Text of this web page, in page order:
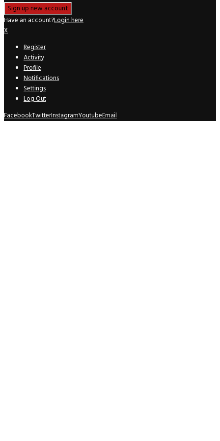
Have an account?Login here
X
Register
Activity
Profile
Notifications
Settings
Log Out
FacebookTwitterInstagramYoutubeEmail